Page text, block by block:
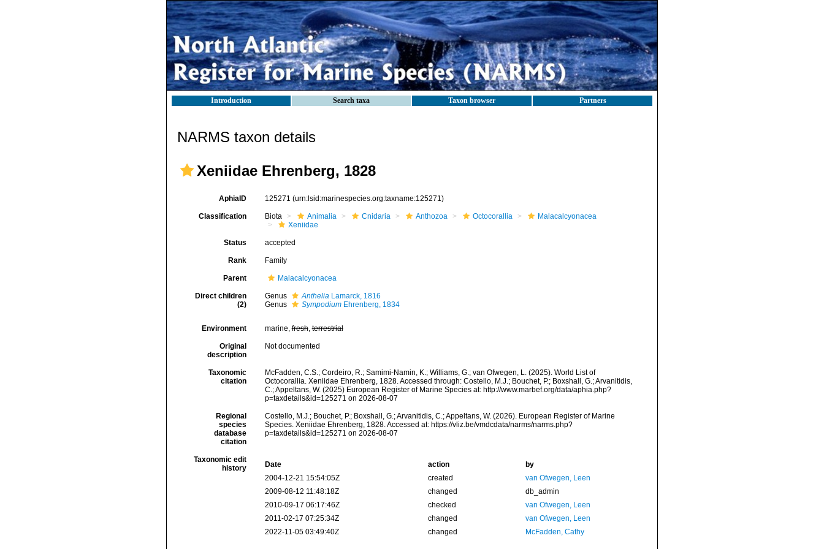
Introduction Search taxa Taxon browser Partners
NARMS taxon details
Xeniidae Ehrenberg, 1828
AphiaID 125271 (urn:lsid:marinespecies.org:taxname:125271)
Classification Biota Animalia Cnidaria Anthozoa Octocorallia
Malacalcyonacea
Xeniidae
Status accepted
Rank Family
Parent Malacalcyonacea
Direct children
(2)
Genus AntheliaLamarck, 1816
Genus
SympodiumEhrenberg, 1834
Environment marine,fresh,terrestrial
Original
description
Not documented
Taxonomic
citation
McFadden, C.S.; Cordeiro, R.; Samimi-Namin, K.; Williams, G.; van Ofwegen, L. (2025). World List of
Octocorallia. Xeniidae Ehrenberg, 1828. Accessed through: Costello, M.J.; Bouchet, P.; Boxshall, G.; Arvanitidis,
C.; Appeltans, W. (2025) European Register of Marine Species at: http://www.marbef.org/data/aphia.php?
p=taxdetails&id=125271 on 2026-08-07
Regional
species
database
citation
Costello, M.J.; Bouchet, P.; Boxshall, G.; Arvanitidis, C.; Appeltans, W. (2026). European Register of Marine
Species. Xeniidae Ehrenberg, 1828. Accessed at: https://vliz.be/vmdcdata/narms/narms.php?
p=taxdetails&id=125271 on 2026-08-07
Taxonomic edit
history
Date action
by
2004-12-21 15:54:05Z
created
van Ofwegen, Leen
2009-08-12 11:48:18Z
changed
db_admin
2010-09-17 06:17:46Z
checked
van Ofwegen, Leen
2011-02-17 07:25:34Z
changed
van Ofwegen, Leen
2022-11-05 03:49:40Z
changed McFadden, Cathy